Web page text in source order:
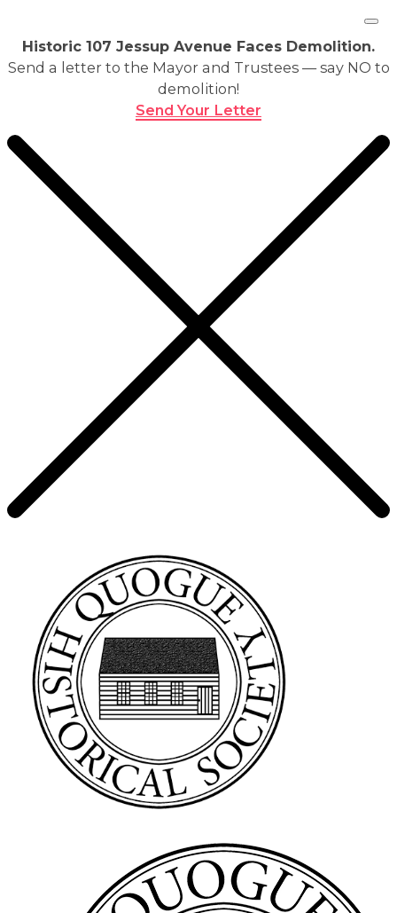
Historic 107 Jessup Avenue Faces Demolition.
Send a letter to the Mayor and Trustees — say NO to
demolition!
Send Your Letter